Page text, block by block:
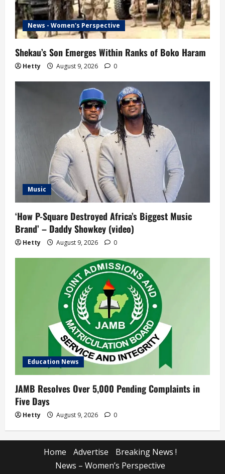
News - Women's Perspective
Shekau’s Son Emerges Within Ranks of Boko Haram
Hetty August 9, 2026 0
Music
‘How P-Square Destroyed Africa’s Biggest Music
Brand’ – Daddy Showkey (video)
Hetty August 9, 2026 0
Education News
JAMB Resolves Over 5,000 Pending Complaints in
Five Days
Hetty August 9, 2026 0
Home Advertise
Breaking News !
News – Women’s Perspective